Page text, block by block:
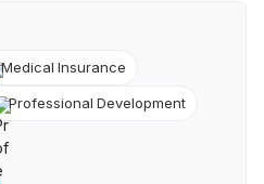
Medical Insurance
Professional Development